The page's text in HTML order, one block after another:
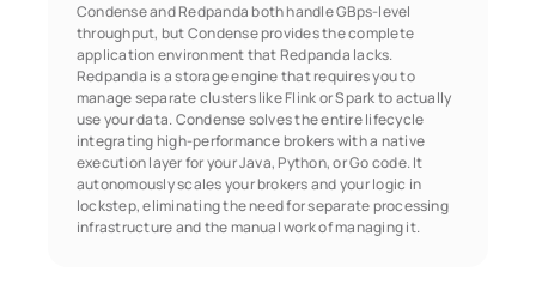
Condense and Redpanda both handle GBps-level
throughput, but Condense provides the complete
application environment that Redpanda lacks.
Redpanda is a storage engine that requires you to
manage separate clusters like Flink or Spark to actually
use your data. Condense solves the entire lifecycle
integrating high-performance brokers with a native
execution layer for your Java, Python, or Go code. It
autonomously scales your brokers and your logic in
lockstep, eliminating the need for separate processing
infrastructure and the manual work of managing it.